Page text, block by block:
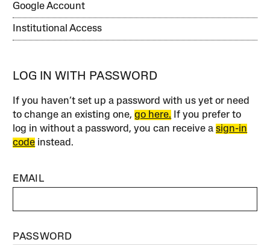
Google Account
Institutional Access
LOG IN WITH PASSWORD
If you haven’t set up a password with us yet or need
to change an existing one,go here. If you prefer to
log in without a password, you can receive asign-in
code instead.
EMAIL
PASSWORD